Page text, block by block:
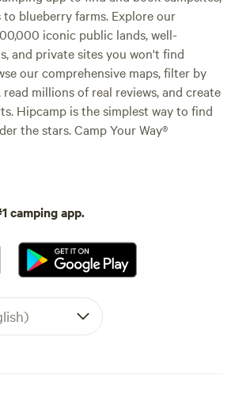
blueberry farms. Explore our
iconic public lands, well-
and private sites you won't find
our comprehensive maps, filter by
millions of real reviews, and create
Hipcamp is the simplest way to find
the stars. Camp Your Way®
camping app.